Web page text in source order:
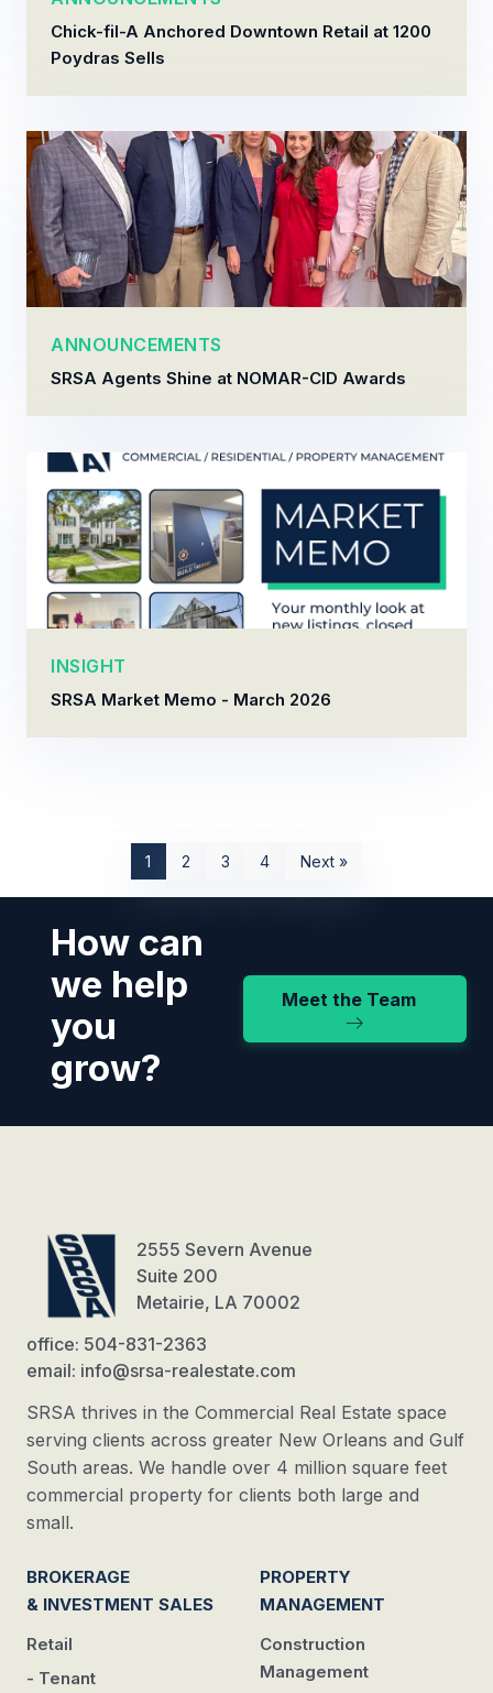
Chick-fil-A Anchored Downtown Retail at 1200
Poydras Sells
ANNOUNCEMENTS
SRSA Agents Shine at NOMAR-CID Awards
INSIGHT
SRSA Market Memo - March 2026
1 2 3 4 Next »
How can
we help
you
grow?
Meet the Team
2555 Severn Avenue
Suite 200
Metairie, LA 70002
office: 504-831-2363
email: info@srsa-realestate.com
SRSA thrives in the Commercial Real Estate space
serving clients across greater New Orleans and Gulf
South areas. We handle over 4 million square feet
commercial property for clients both large and
small.
BROKERAGE
& INVESTMENT SALES
Retail
- Tenant
PROPERTY
MANAGEMENT
Construction
Management